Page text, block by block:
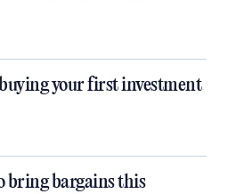
your first investment
bring bargains this